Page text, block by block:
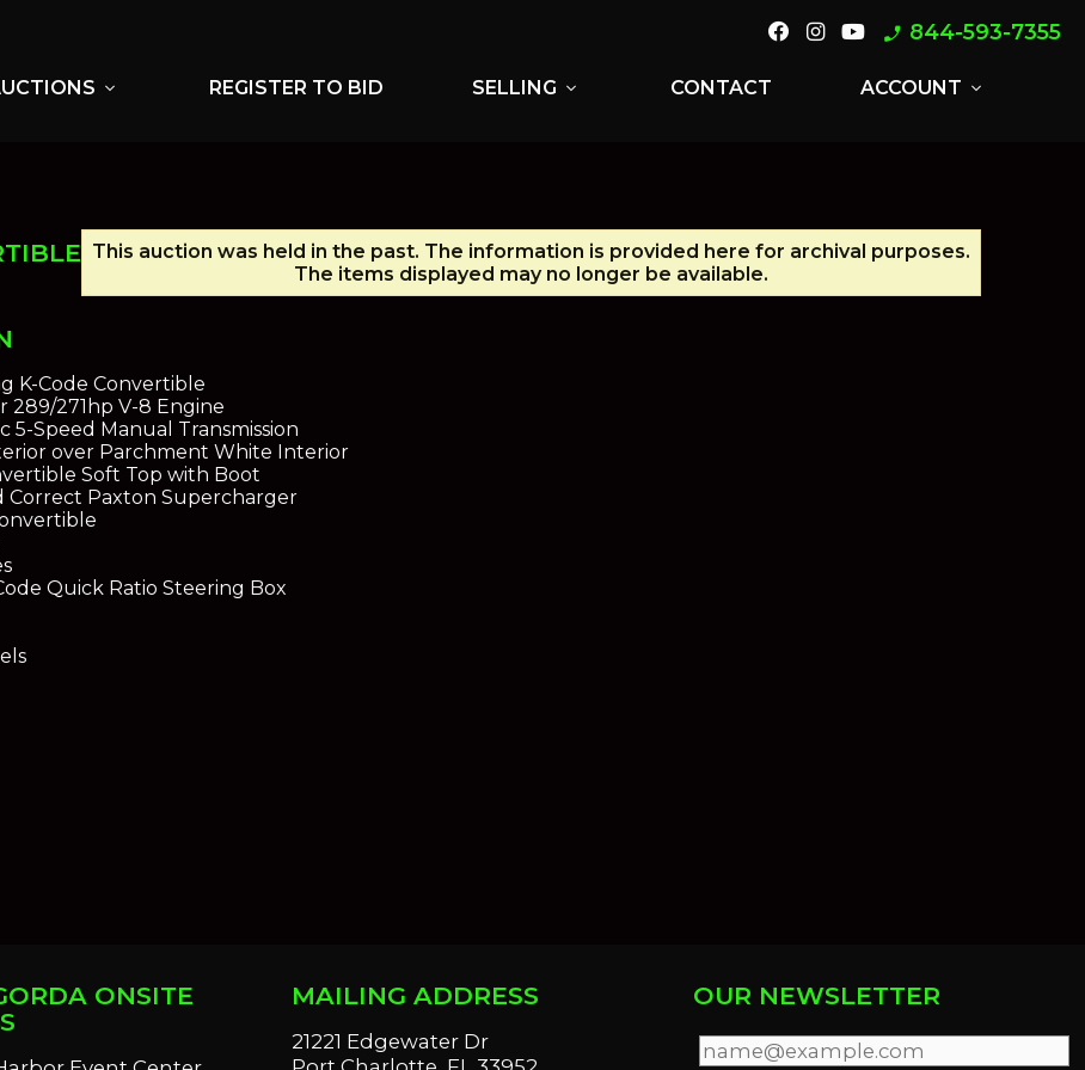
phone_enabled 844-593-7355
expand_more REGISTER TO BID SELLING expand_more CONTACT ACCOUNT expand_more
This auction was held in the past. The information is provided here for archival purposes.
The items displayed may no longer be available.
K-Code Convertible
289/271hp V-8 Engine
5-Speed Manual Transmission
over Parchment White Interior
Soft Top with Boot
Correct Paxton Supercharger
Quick Ratio Steering Box
ONSITE
MAILING ADDRESS
21221 Edgewater Dr
OUR NEWSLETTER